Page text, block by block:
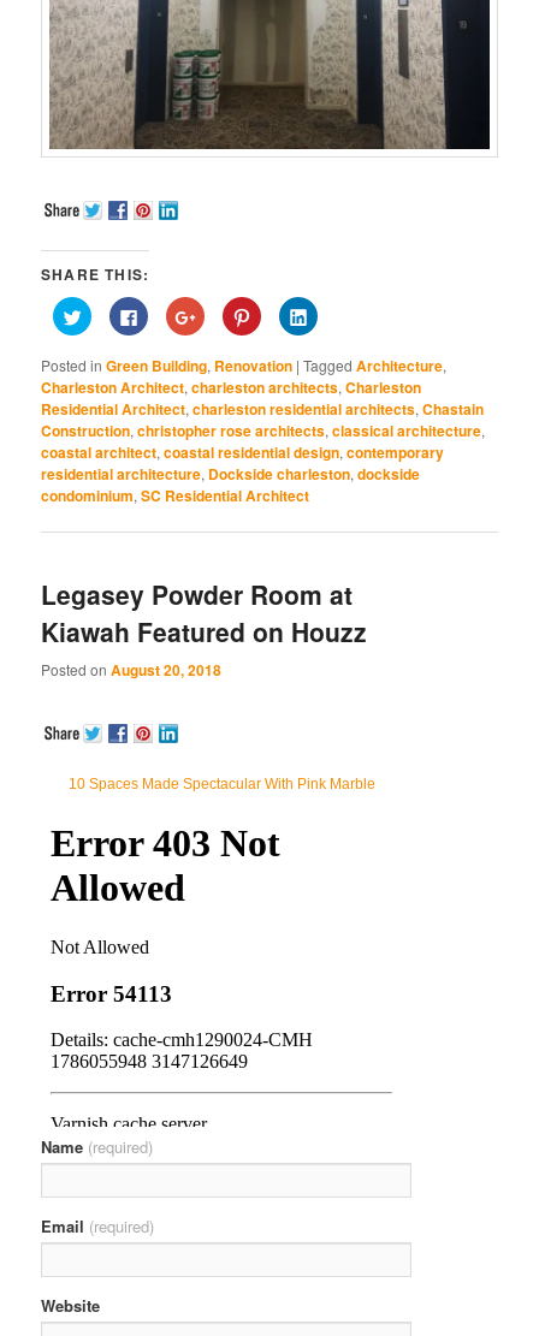
SHARE THIS:
Click
to
share
Twitter
(Opens
in
new
window)
Click
to
share
Facebook
(Opens
in
new
window)
Click
to
share
Google+
(Opens
in
new
window)
Click
to
share
Pinterest
(Opens
in
new
window)
Click
to
LinkedIn
(Opens
in
new
window)
Posted in Green Building, Renovation |Tagged Architecture,
Charleston Architect,charleston architects,Charleston
Residential Architect,charleston residential architects,Chastain
Construction,christopher rose architects,classical architecture,
coastal architect,coastal residential design,contemporary
residential architecture, Dockside charleston,dockside
condominium,SC Residential Architect
Legasey Powder Room at
Kiawah Featured on Houzz
Posted onAugust 20, 2018
10 Spaces Made Spectacular With Pink Marble
Name (required)
Email (required)
Website